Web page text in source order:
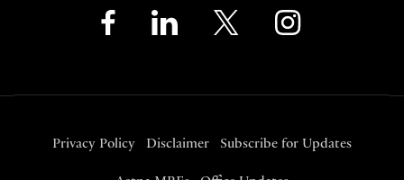
Privacy Policy Disclaimer Subscribe for Updates